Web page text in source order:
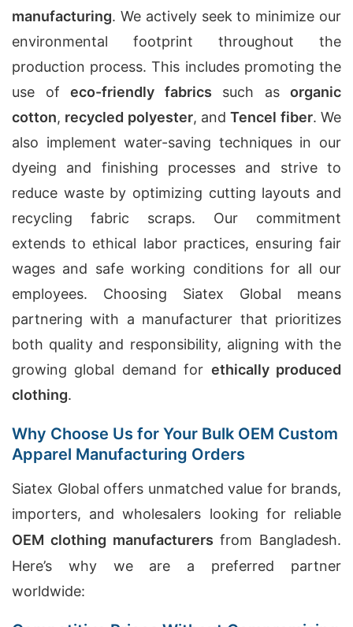
manufacturing. We actively seek to minimize our
environmental footprint throughout the
production process. This includes promoting the
use of eco-friendly fabrics such as organic
cotton, recycled polyester, andTencel fiber. We
also implement water-saving techniques in our
dyeing and finishing processes and strive to
reduce waste by optimizing cutting layouts and
recycling fabric scraps. Our commitment
extends to ethical labor practices, ensuring fair
wages and safe working conditions for all our
employees. Choosing Siatex Global means
partnering with a manufacturer that prioritizes
both quality and responsibility, aligning with the
growing global demand for ethically produced
clothing.
Why Choose Us for Your Bulk OEM Custom
Apparel Manufacturing Orders
Siatex Global offers unmatched value for brands,
importers, and wholesalers looking for reliable
OEM clothing manufacturers from Bangladesh.
Here’s why we are a preferred partner
worldwide: